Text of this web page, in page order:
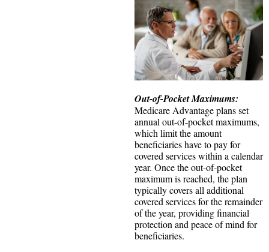
Out-of-Pocket Maximums:
Medicare Advantage plans set
annual out-of-pocket maximums,
which limit the amount
beneficiaries have to pay for
covered services within a calendar
year. Once the out-of-pocket
maximum is reached, the plan
typically covers all additional
covered services for the remainder
of the year, providing financial
protection and peace of mind for
beneficiaries.